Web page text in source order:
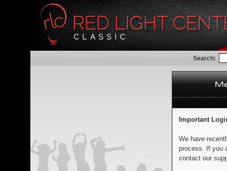
Search:
Important
We have
process. If you
contact our